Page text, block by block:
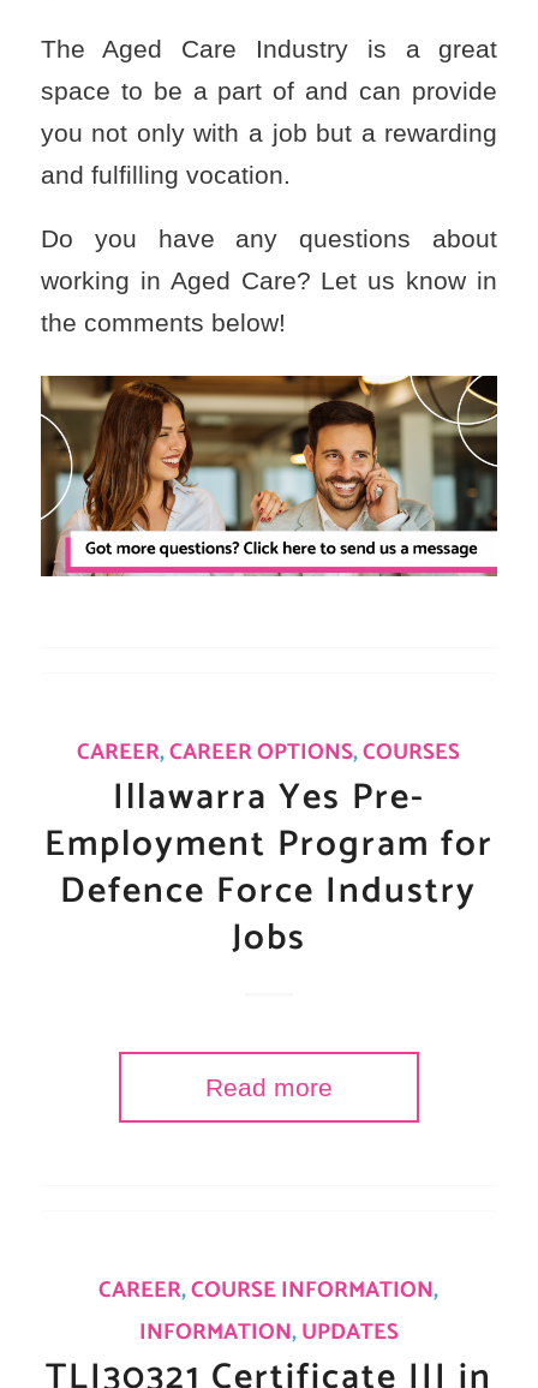
The Aged Care Industry is a great
space to be a part of and can provide
you not only with a job but a rewarding
and fulfilling vocation.
Do you have any questions about
working in Aged Care? Let us know in
the comments below!
CAREER,CAREER OPTIONS,COURSES
Illawarra Yes Pre-
Employment Program for
Defence Force Industry
Jobs
Read more
CAREER,COURSE INFORMATION,
INFORMATION,UPDATES